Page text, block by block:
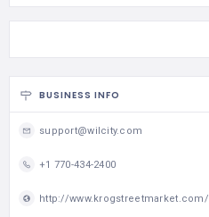
BUSINESS INFO
support@wilcity.com
+1 770-434-2400
http://www.krogstreetmarket.com/